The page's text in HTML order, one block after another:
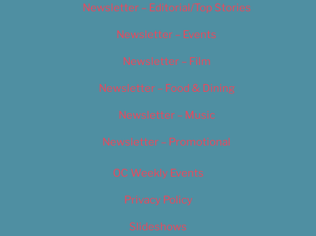
Newsletter – Editorial/Top Stories
Newsletter – Events
Newsletter – Film
Newsletter – Food & Dining
Newsletter – Music
Newsletter – Promotional
OC Weekly Events
Privacy Policy
Slideshows